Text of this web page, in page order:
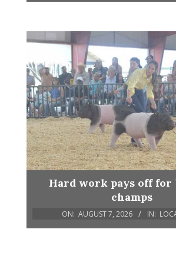
Hard work pays off for
champs
ON: AUGUST 7, 2026 IN: